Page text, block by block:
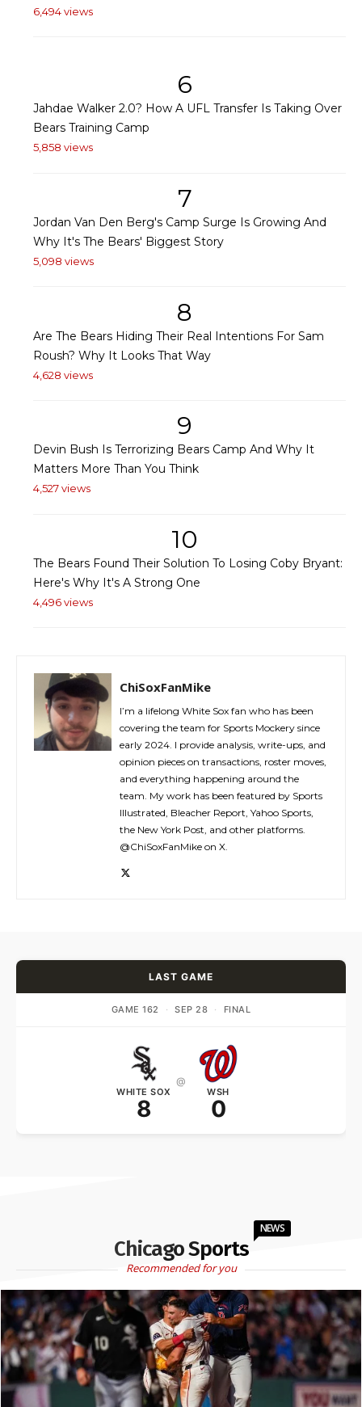
6,494 views
6
Jahdae Walker 2.0? How A UFL Transfer Is Taking Over
Bears Training Camp
5,858 views
7
Jordan Van Den Berg's Camp Surge Is Growing And
Why It's The Bears' Biggest Story
5,098 views
8
Are The Bears Hiding Their Real Intentions For Sam
Roush? Why It Looks That Way
4,628 views
9
Devin Bush Is Terrorizing Bears Camp And Why It
Matters More Than You Think
4,527 views
10
The Bears Found Their Solution To Losing Coby Bryant:
Here's Why It's A Strong One
4,496 views
ChiSoxFanMike
I’m a lifelong White Sox fan who has been
covering the team for Sports Mockery since
early 2024. I provide analysis, write-ups, and
opinion pieces on transactions, roster moves,
and everything happening around the
team. My work has been featured by Sports
Illustrated, Bleacher Report, Yahoo Sports,
the New York Post, and other platforms.
@ChiSoxFanMike on X.
LAST GAME
GAME 162 · SEP 28 · FINAL
WHITE SOX
8
@
WSH
0
Chicago Sports
NEWS
Recommended for you